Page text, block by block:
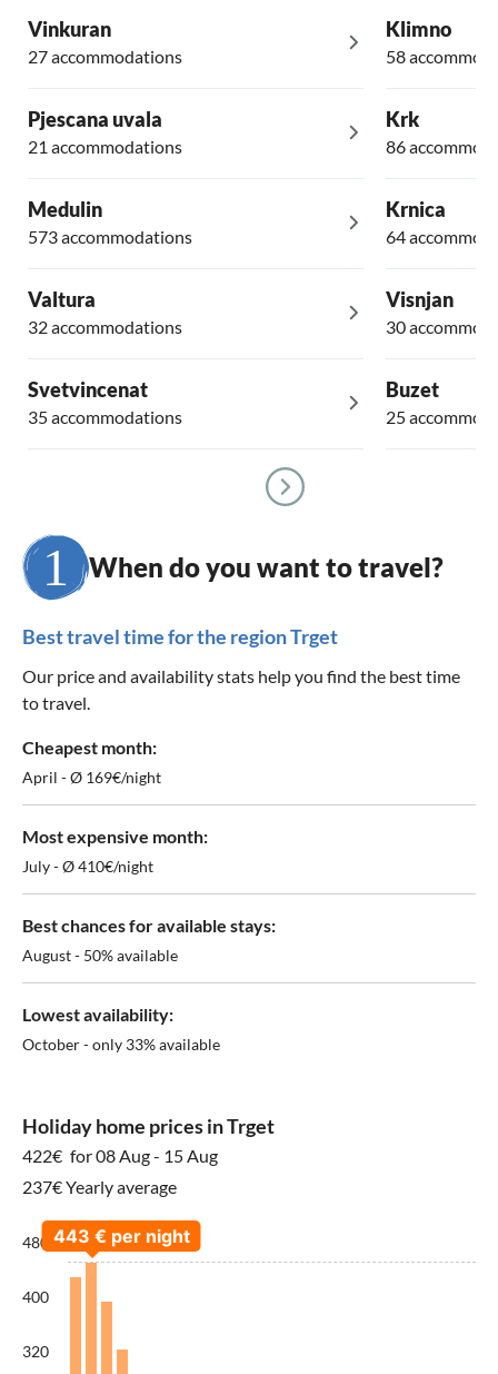
Vinkuran
27 accommodations
Pjescana uvala
21 accommodations
Medulin
573 accommodations
Valtura
32 accommodations
Svetvincenat
35 accommodations
Klimno
58
Krk
86
Krnica
64
Visnjan
30
Buzet
25
When do you want to travel?
Best travel time for the region Trget
Our price and availability stats help you find the best time
to travel.
Cheapest month:
April - Ø 169€/night
Most expensive month:
July - Ø 410€/night
Best chances for available stays:
August - 50% available
Lowest availability:
October - only 33% available
Holiday home prices in Trget
422€ for 08 Aug - 15 Aug
237€ Yearly average
480
400
320